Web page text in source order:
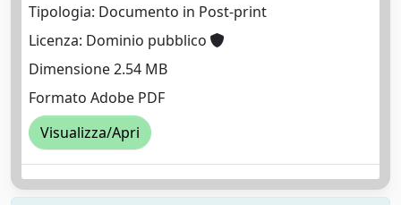
Tipologia: Documento in Post-print
Licenza: Dominio pubblico
Dimensione 2.54 MB
Formato Adobe PDF
Visualizza/Apri